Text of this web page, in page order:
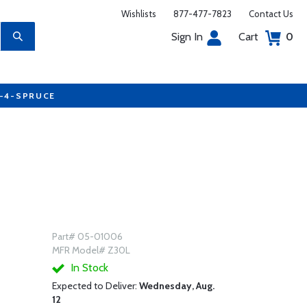
Wishlists 877-477-7823 Contact Us
Sign In Cart 0
4-SPRUCE
Part# 05-01006
MFR Model# Z30L
In Stock
Expected to Deliver: Wednesday, Aug.
12